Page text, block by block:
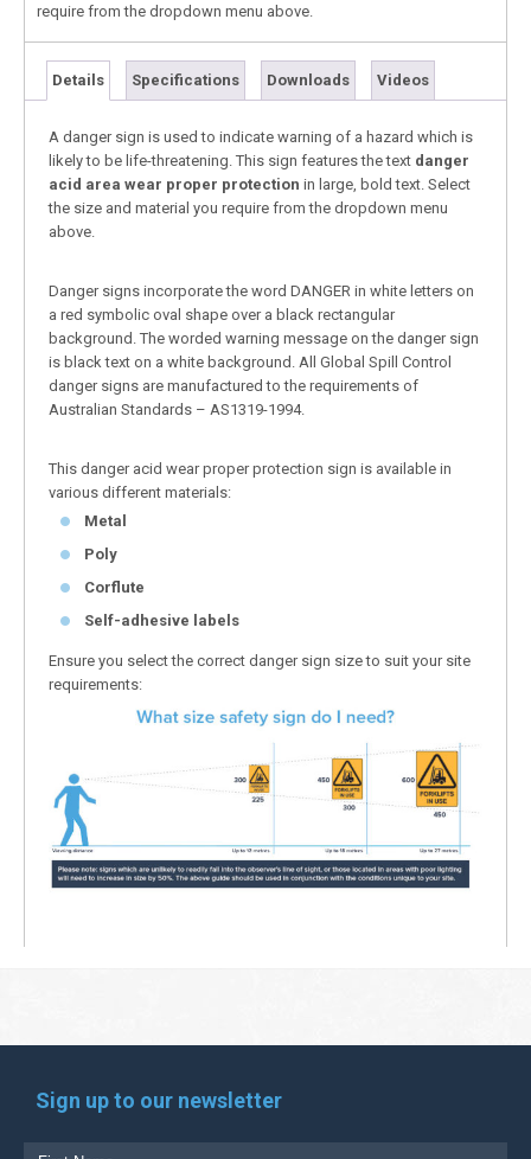
require from the dropdown menu above.
Details Specifications Downloads Videos
A danger sign is used to indicate warning of a hazard which is
likely to be life-threatening. This sign features the text danger
acid area wear proper protection in large, bold text. Select
the size and material you require from the dropdown menu
above.
Danger signs incorporate the word DANGER in white letters on
a red symbolic oval shape over a black rectangular
background. The worded warning message on the danger sign
is black text on a white background. All Global Spill Control
danger signs are manufactured to the requirements of
Australian Standards – AS1319-1994.
This danger acid wear proper protection sign is available in
various different materials:
Metal
Poly
Corflute
Self-adhesive labels
Ensure you select the correct danger sign size to suit your site
requirements:
Sign up to our newsletter